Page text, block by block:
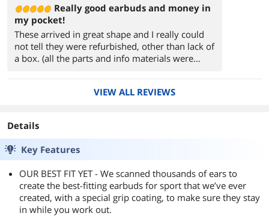
Really good earbuds and money in
my pocket!
These arrived in great shape and I really could
not tell they were refurbished, other than lack of
a box. (all the parts and info materials were
so far (after 2-3 weeks of moderate use).
features. These are my first true wireless
earbuds and I am very happy with them.
VIEW ALL REVIEWS
Details
Key Features
OUR BEST FIT YET - We scanned thousands of ears to
create the best-fitting earbuds for sport that we’ve ever
created, with a special grip coating, to make sure they stay
in while you work out.